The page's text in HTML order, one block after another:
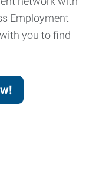
Employment
you to find